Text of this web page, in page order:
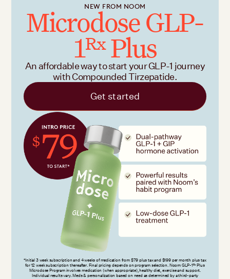
NEW FROM NOOM
Microdose GLP-
1RxPlus
An affordable way to start your GLP-1 journey
with Compounded Tirzepatide.
Get started
*Initial 3 week subscription and 4 weeks of medication from $79 plus tax and $199 per month plus tax
for 12 week subscription thereafter. Final pricing depends on program selection. Noom GLP-1RxPlus
Microdose Program involves medication (when appropriate), healthy diet, exercise and support.
Individual results vary. Meds & personalization based on need as determined by a third-party